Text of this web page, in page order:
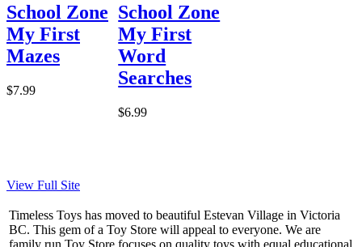
School Zone
My First
Mazes
$7.99
School Zone
My First
Word
Searches
$6.99
View Full Site
Timeless Toys has moved to beautiful Estevan Village in Victoria
BC. This gem of a Toy Store will appeal to everyone. We are
family run Toy Store focuses on quality toys with equal educational